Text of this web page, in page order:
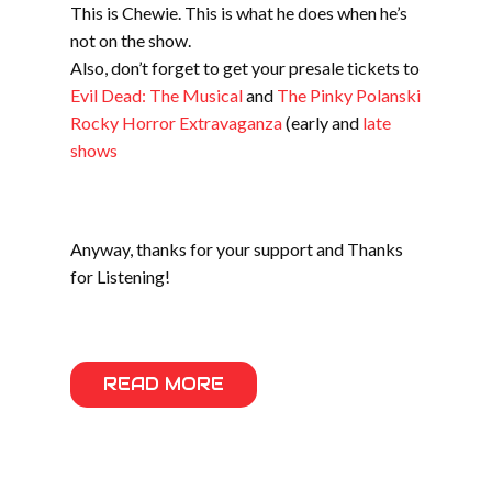
This is Chewie. This is what he does when he’s
not on the show.
Also, don’t forget to get your presale tickets to
Evil Dead: The Musicaland The Pinky Polanski
Rocky Horror Extravaganza(early and late
shows
Anyway, thanks for your support and Thanks
for Listening!
READ MORE